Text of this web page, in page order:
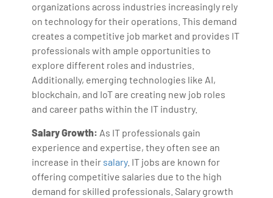
organizations across industries increasingly rely
on technology for their operations. This demand
creates a competitive job market and provides IT
professionals with ample opportunities to
explore different roles and industries.
Additionally, emerging technologies like AI,
blockchain, and IoT are creating new job roles
and career paths within the IT industry.
Salary Growth: As IT professionals gain
experience and expertise, they often see an
increase in their salary. IT jobs are known for
offering competitive salaries due to the high
demand for skilled professionals. Salary growth